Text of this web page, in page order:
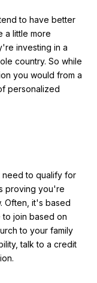
to have better
a little more
investing in a
country. So while
you would from a
personalized
to qualify for
proving you're
Often, it's based
join based on
to your family
talk to a credit